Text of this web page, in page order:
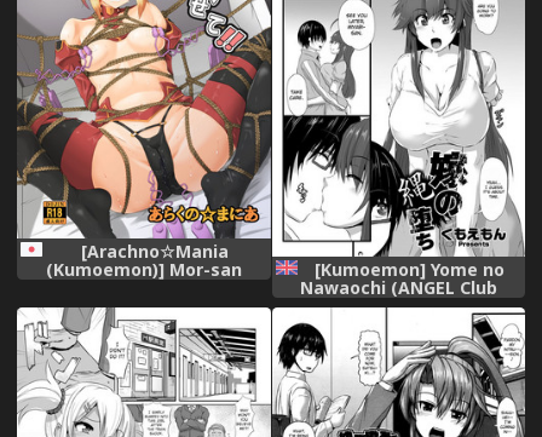
[Arachno☆Mania
(Kumoemon)] Mor-san
Shibarasete!! (Fate/Grand
Order) [Digital]
[Kumoemon] Yome no
Nawaochi (ANGEL Club
2017-10) [English]
[CrowKarasu] [Digital]